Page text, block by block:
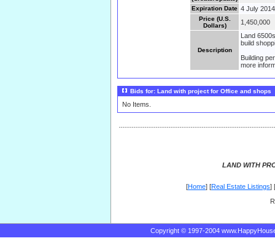
Expiration Date 4 July 2014
Price (U.S.
Dollars)
1,450,000
Description
Land
build
Building
more
Bids for: Land with project for Office and shops
No Items.
LAND WITH
[Home] [Real Estate Listings] [
Copyright © 1997-2004